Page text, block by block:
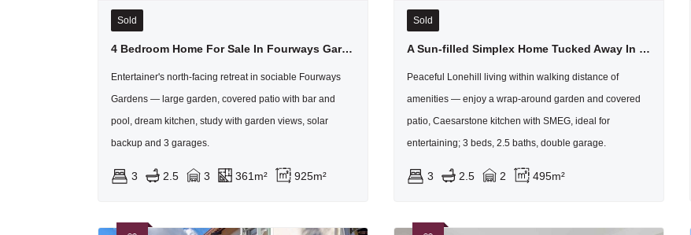
Sold
4 Bedroom Home For Sale In Fourways Gardens Residential Estate
Entertainer's north-facing retreat in sociable Fourways
Gardens — large garden, covered patio with bar and
pool, dream kitchen, study with garden views, solar
backup and 3 garages.
3 2.5 3 361m² 925m²
Sold
A Sun-filled Simplex Home Tucked Away In Lovely Lanzerac
Peaceful Lonehill living within walking distance of
amenities — enjoy a wrap-around garden and covered
patio, Caesarstone kitchen with SMEG, ideal for
entertaining; 3 beds, 2.5 baths, double garage.
3 2.5 2 495m²